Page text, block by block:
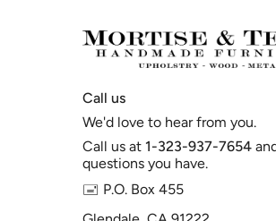
Call us
We'd love to hear from you.
Call us at 1-323-937-7654
questions you have.
🖃 P.O. Box 455